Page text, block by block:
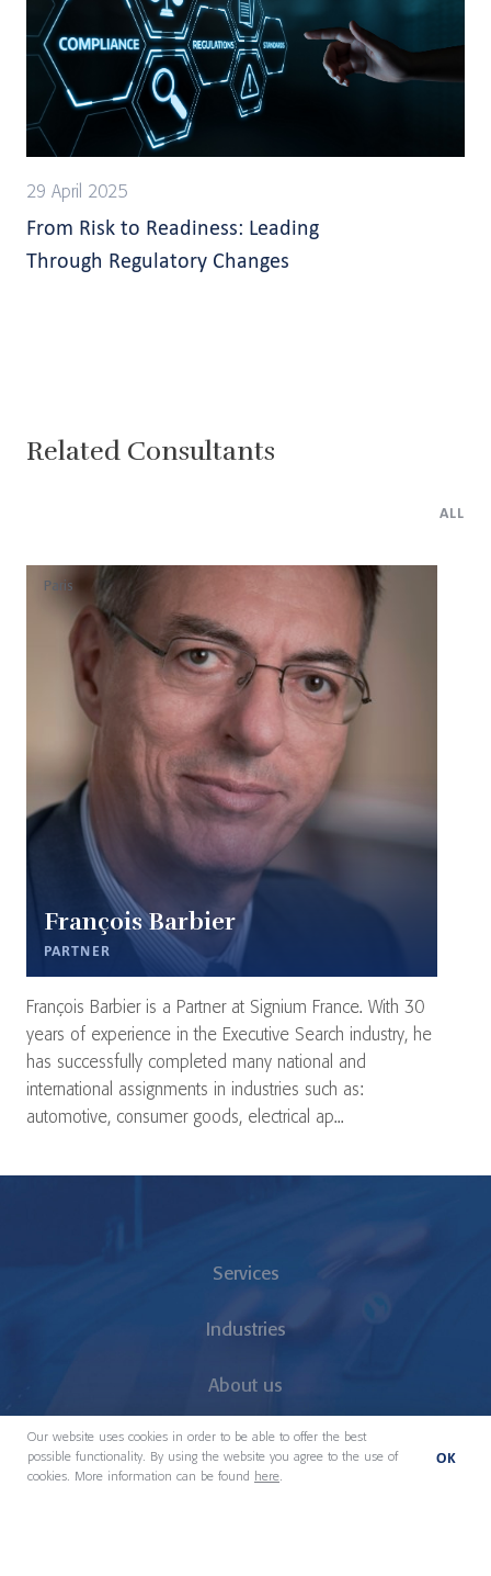
OK
Our website uses cookies in order to be able to offer the best
possible functionality. By using the website you agree to the use of
cookies. More information can be found
here.
29 April 2025
From Risk to Readiness: Leading
Through Regulatory Changes
Related Consultants
ALL
Paris
François Barbier
PARTNER
François Barbier is a Partner at Signium France. With 30
years of experience in the Executive Search industry, he
has successfully completed many national and
international assignments in industries such as:
automotive, consumer goods, electrical ap...
Services
Industries
About us
Our People